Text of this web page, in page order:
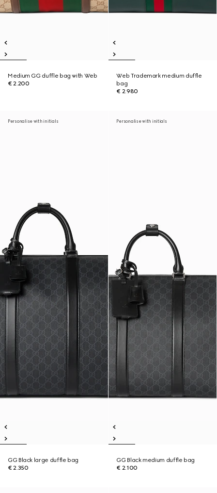
Medium GG duffle bag with Web
€ 2.200
Web Trademark medium duffle
bag
€ 2.980
Personalise with initials
GG Black large duffle bag
€ 2.350
Personalise with initials
GG Black medium duffle bag
€ 2.100